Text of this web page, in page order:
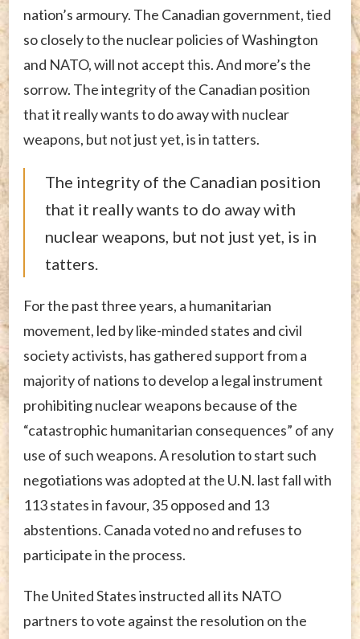
nation’s armoury. The Canadian government, tied
so closely to the nuclear policies of Washington
and NATO, will not accept this. And more’s the
sorrow. The integrity of the Canadian position
that it really wants to do away with nuclear
weapons, but not just yet, is in tatters.
The integrity of the Canadian position
that it really wants to do away with
nuclear weapons, but not just yet, is in
tatters.
For the past three years, a humanitarian
movement, led by like-minded states and civil
society activists, has gathered support from a
majority of nations to develop a legal instrument
prohibiting nuclear weapons because of the
“catastrophic humanitarian consequences” of any
use of such weapons. A resolution to start such
negotiations was adopted at the U.N. last fall with
113 states in favour, 35 opposed and 13
abstentions. Canada voted no and refuses to
participate in the process.
The United States instructed all its NATO
partners to vote against the resolution on the